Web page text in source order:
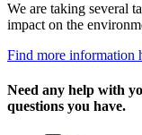
We are taking several
impact on the
Find more information
Need any help with
questions you have.